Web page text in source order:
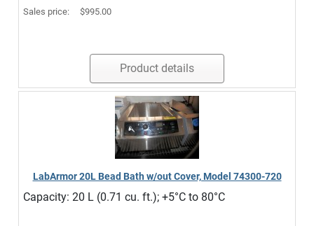
Sales price: $995.00
Product details
LabArmor 20L Bead Bath w/out Cover, Model 74300-720
Capacity: 20 L (0.71 cu. ft.); +5°C to 80°C